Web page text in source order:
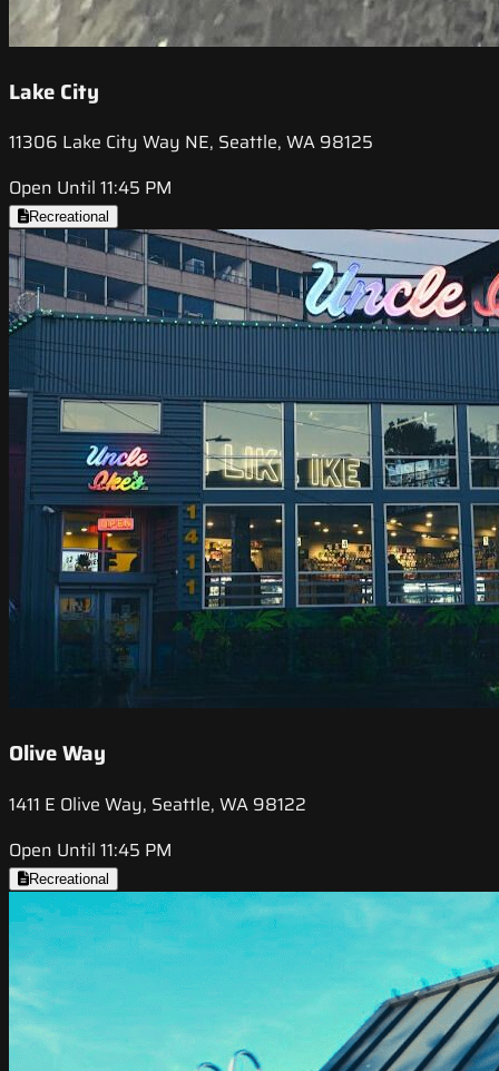
Lake City
11306 Lake City Way NE, Seattle, WA 98125
Open Until 11:45 PM
Recreational
Olive Way
1411 E Olive Way, Seattle, WA 98122
Open Until 11:45 PM
Recreational